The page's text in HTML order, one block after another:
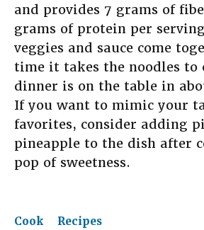
and provides 7 grams of
grams of protein per
veggies and sauce come
time it takes the noodles to
dinner is on the table in
If you want to mimic your
favorites, consider adding
pineapple to the dish after
pop of sweetness.
Cook Recipes